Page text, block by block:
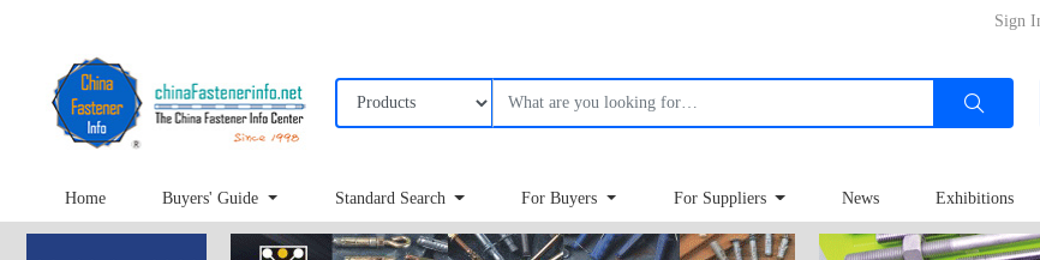
Sign
Home Buyers' Guide Standard Search For Buyers For Suppliers News Exhibitions